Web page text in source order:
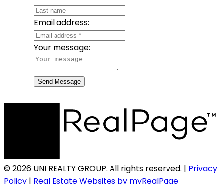
Email address:
Your message:
Send Message
© 2026 UNI REALTY GROUP. All rights reserved. | Privacy
Policy | Real Estate Websites by myRealPage